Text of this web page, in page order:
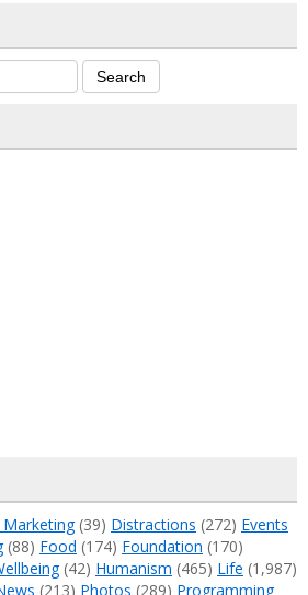
(39) Distractions (272) Events
(88) Food (174) Foundation (170)
(42) Humanism (465) Life (1,987)
(213) Photos (289) Programming